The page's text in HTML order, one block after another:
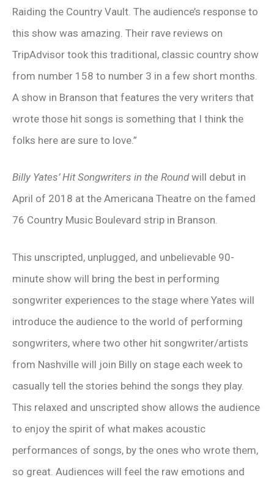
Raiding the Country Vault. The audience’s response to
this show was amazing. Their rave reviews on
TripAdvisor took this traditional, classic country show
from number 158 to number 3 in a few short months.
A show in Branson that features the very writers that
wrote those hit songs is something that I think the
folks here are sure to love.”
Billy Yates’ Hit Songwriters in the Roundwill debut in
April of 2018 at the Americana Theatre on the famed
76 Country Music Boulevard strip in Branson.
This unscripted, unplugged, and unbelievable 90-
minute show will bring the best in performing
songwriter experiences to the stage where Yates will
introduce the audience to the world of performing
songwriters, where two other hit songwriter/artists
from Nashville will join Billy on stage each week to
casually tell the stories behind the songs they play.
This relaxed and unscripted show allows the audience
to enjoy the spirit of what makes acoustic
performances of songs, by the ones who wrote them,
so great. Audiences will feel the raw emotions and